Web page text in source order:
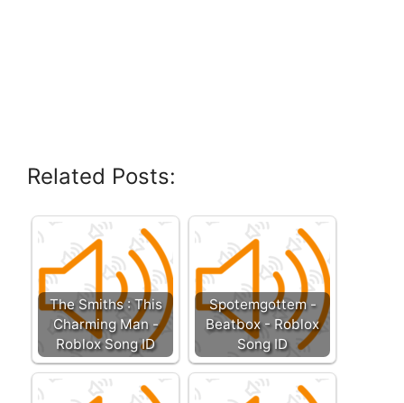
Related Posts:
The Smiths : This
Charming Man -
Roblox Song ID
Spotemgottem -
Beatbox - Roblox
Song ID